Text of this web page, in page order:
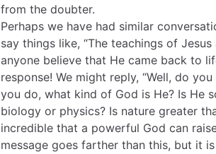
from the doubter.
Perhaps we have had similar
say things like, “The teachings of
anyone believe that He came back to
response! We might reply, “Well, do
you do, what kind of God is He? Is He
biology or physics? Is nature greater
incredible that a powerful God can
message goes farther than this, but it